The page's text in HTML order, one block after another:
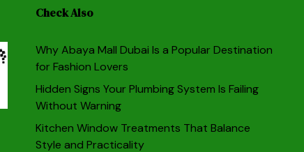
Check Also
Why Abaya Mall Dubai Is a Popular Destination
for Fashion Lovers
Hidden Signs Your Plumbing System Is Failing
Without Warning
Kitchen Window Treatments That Balance
Style and Practicality